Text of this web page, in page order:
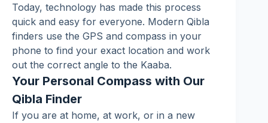
Today, technology has made this process
quick and easy for everyone. Modern Qibla
finders use the GPS and compass in your
phone to find your exact location and work
out the correct angle to the Kaaba.
Your Personal Compass with Our
Qibla Finder
If you are at home, at work, or in a new